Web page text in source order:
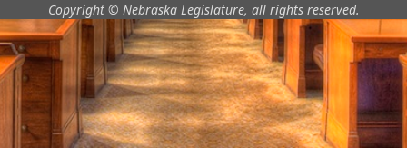
Copyright © Nebraska Legislature, all rights reserved.